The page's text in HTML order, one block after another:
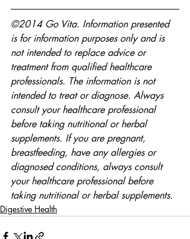
©2014 Go Vita. Information presented
is for information purposes only and is
not intended to replace advice or
treatment from qualified healthcare
professionals. The information is not
intended to treat or diagnose. Always
consult your healthcare professional
before taking nutritional or herbal
supplements. If you are pregnant,
breastfeeding, have any allergies or
diagnosed conditions, always consult
your healthcare professional before
taking nutritional or herbal supplements.
Digestive Health